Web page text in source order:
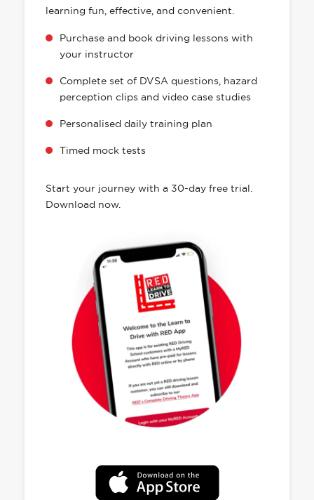
learning fun, effective, and convenient.
Purchase and book driving lessons with
your instructor
Complete set of DVSA questions, hazard
perception clips and video case studies
Personalised daily training plan
Timed mock tests
Start your journey with a 30-day free trial.
Download now.